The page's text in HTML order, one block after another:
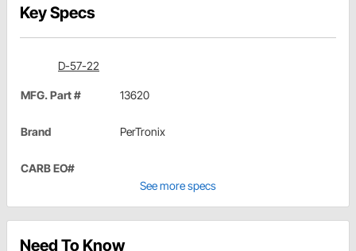
Key Specs
D-57-22
MFG. Part # 13620
Brand PerTronix
CARB EO#
See more specs
Need To Know